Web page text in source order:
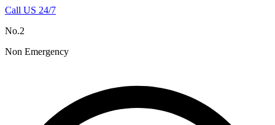
Call US 24/7
No.2
Non Emergency